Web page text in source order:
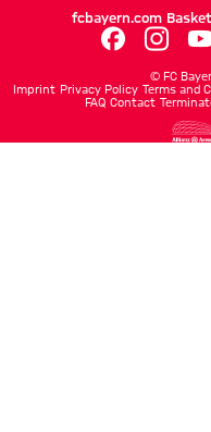
fcbayern.com
© FC
Imprint Privacy Policy Terms and
FAQ Contact